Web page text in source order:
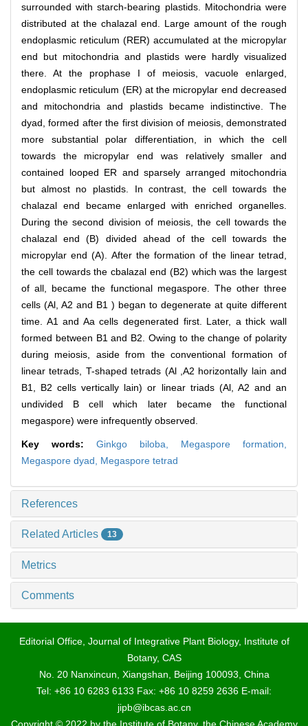
surrounded with starch-bearing plastids. Mitochondria were
distributed at the chalazal end. Large amount of the rough
endoplasmic reticulum (RER) accumulated at the micropylar
end but mitochondria and plastids were hardly visualized
there. At the prophase I of meiosis, vacuole enlarged,
endoplasmic reticulum (ER) at the micropylar end decreased
and mitochondria and plastids became indistinctive. The
dyad, formed after the first division of meiosis, demonstrated
more substantial polar differentiation, in which the cell
towards the micropylar end was relatively smaller and
contained looped ER and sparsely arranged mitochondria
but almost no plastids. In contrast, the cell towards the
chalazal end became enlarged with enriched organelles.
During the second division of meiosis, the cell towards the
chalazal end (B) divided ahead of the cell towards the
micropylar end (A). After the formation of the linear tetrad,
the cell towards the cbalazal end (B2) which was the largest
of all, became the functional megaspore. The other three
cells (Al, A2 and B1 ) began to degenerate at quite different
time. A1 and Aa cells degenerated first. Later, a thick wall
formed between B1 and B2. Owing to the change of polarity
during meiosis, aside from the conventional formation of
linear tetrads, T-shaped tetrads (Al ,A2 horizontally lain and
B1, B2 cells vertically lain) or linear triads (Al, A2 and an
undivided B cell which later became the functional
megaspore) were infrequently observed.
Key words: Ginkgo biloba, Megaspore formation,
Megaspore dyad, Megaspore tetrad
References
Related Articles 13
Metrics
Comments
Editorial Office, Journal of Integrative Plant Biology, Institute of
Botany, CAS
No. 20 Nanxincun, Xiangshan, Beijing 100093, China
Tel: +86 10 6283 6133 Fax: +86 10 8259 2636 E-mail:
jipb@ibcas.ac.cn